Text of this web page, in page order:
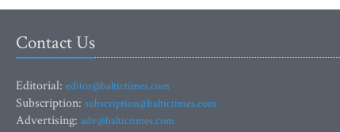
Contact Us
Editorial: editor@baltictimes.com
Subscription: subscription@baltictimes.com
Advertising: adv@baltictimes.com